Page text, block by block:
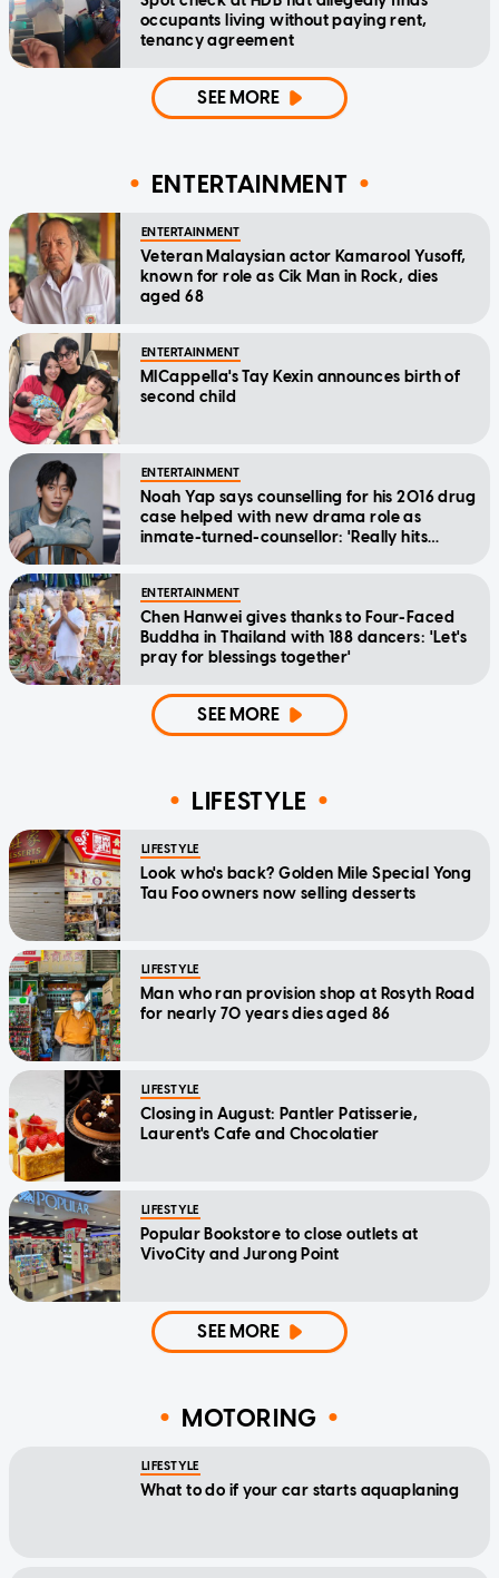
occupants living without paying rent,
tenancy agreement
SEE MORE
ENTERTAINMENT
ENTERTAINMENT
Veteran Malaysian actor Kamarool Yusoff,
known for role as Cik Man in Rock, dies
aged 68
ENTERTAINMENT
MICappella's Tay Kexin announces birth of
second child
ENTERTAINMENT
Noah Yap says counselling for his 2016 drug
case helped with new drama role as
inmate-turned-counsellor: 'Really hits
ENTERTAINMENT
Chen Hanwei gives thanks to Four-Faced
Buddha in Thailand with 188 dancers: 'Let's
pray for blessings together'
SEE MORE
LIFESTYLE
LIFESTYLE
Look who's back? Golden Mile Special Yong
Tau Foo owners now selling desserts
LIFESTYLE
Man who ran provision shop at Rosyth Road
for nearly 70 years dies aged 86
LIFESTYLE
Closing in August: Pantler Patisserie,
Laurent's Cafe and Chocolatier
LIFESTYLE
Popular Bookstore to close outlets at
VivoCity and Jurong Point
SEE MORE
MOTORING
LIFESTYLE
What to do if your car starts aquaplaning